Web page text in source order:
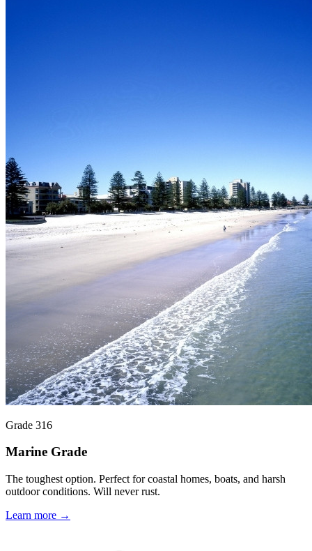
Grade 316
Marine Grade
The toughest option. Perfect for coastal homes, boats, and harsh
outdoor conditions. Will never rust.
Learn more →